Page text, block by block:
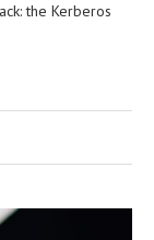
the Kerberos